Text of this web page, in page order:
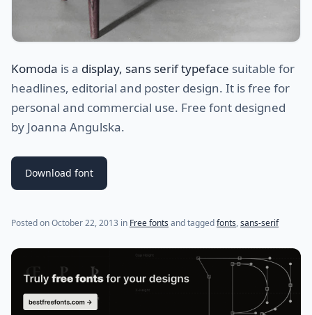
Komoda is a display, sans serif typeface suitable for
headlines, editorial and poster design. It is free for
personal and commercial use. Free font designed
by Joanna Angulska.
Download font
Posted onOctober 22, 2013 (last update onJuly 31, 2021)
in Free fonts and taggedfonts,sans-serif